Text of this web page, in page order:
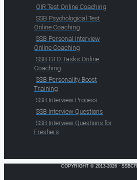
OIR Test Online Coaching
SSB Psychological Test
Online Coaching
SSB Personal Interview
Online Coaching
SSB GTO Tasks Online
Coaching
SSB Personality Boost
Training
SSB Interview Process
SSB Interview Questions
SSB Interview Questions for
Freshers
COPYRIGHT © 2013-2026 ·